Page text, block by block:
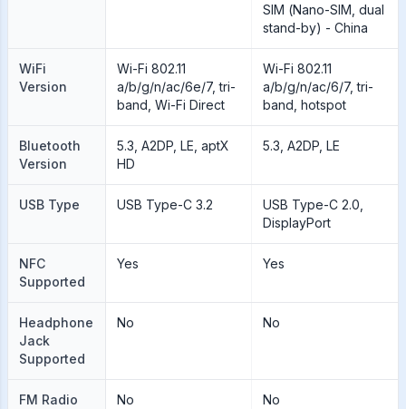
SIM (Nano-SIM, dual
stand-by) - China
WiFi
Version
Wi-Fi 802.11
a/b/g/n/ac/6e/7, tri-
band, Wi-Fi Direct
Wi-Fi 802.11
a/b/g/n/ac/6/7, tri-
band, hotspot
Bluetooth
Version
5.3, A2DP, LE, aptX
HD
5.3, A2DP, LE
USB Type USB Type-C 3.2
USB Type-C 2.0,
DisplayPort
NFC
Supported
Yes Yes
Headphone
Jack
Supported
No No
FM Radio
No No